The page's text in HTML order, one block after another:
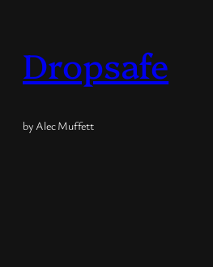
content
Dropsafe
by Alec Muffett